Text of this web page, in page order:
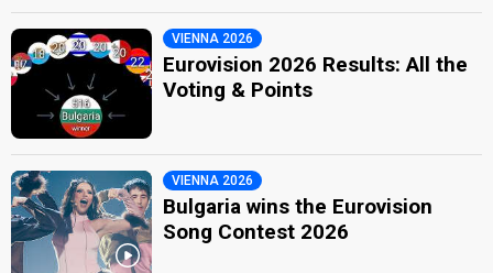
VIENNA 2026
Eurovision 2026 Results: All the
Voting & Points
VIENNA 2026
Bulgaria wins the Eurovision
Song Contest 2026